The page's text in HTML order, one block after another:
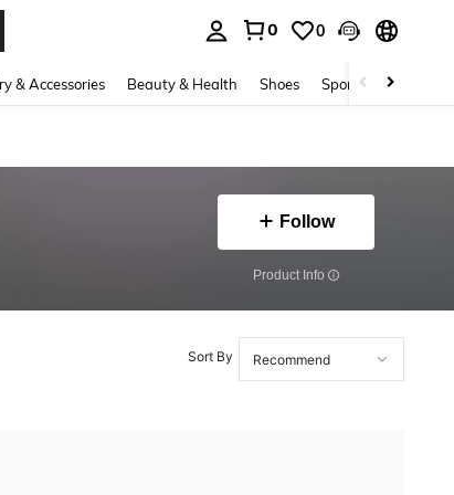
0 0
& Accessories Beauty & Health Shoes Sports & Outdoors
Follow
​Product Info
Sort By